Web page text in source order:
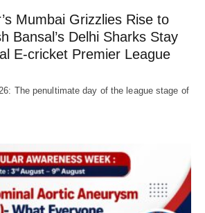
Mumbai Grizzlies Rise to
Bansal’s Delhi Sharks Stay
E-cricket Premier League
The penultimate day of the league stage of